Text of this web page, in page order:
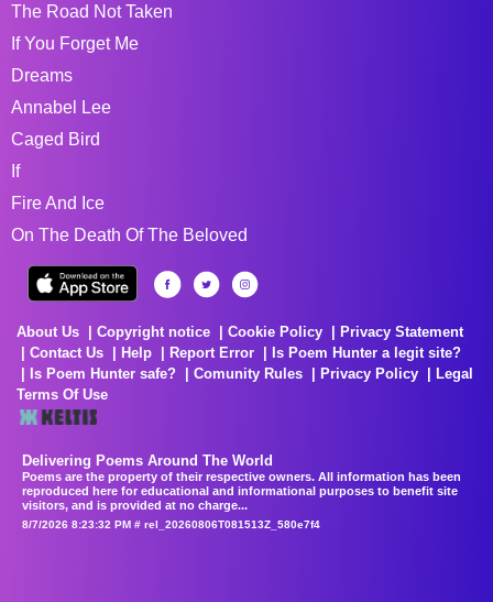
The Road Not Taken
If You Forget Me
Dreams
Annabel Lee
Caged Bird
If
Fire And Ice
On The Death Of The Beloved
About Us Copyright notice Cookie Policy
Privacy Statement
Contact Us
Help Report Error
Is Poem Hunter a legit site?
Is Poem Hunter safe?
Comunity Rules Privacy Policy
Legal
Terms Of Use
Delivering Poems Around The World
Poems are the property of their respective owners. All information has been
reproduced here for educational and informational purposes to benefit site
visitors, and is provided at no charge...
8/7/2026 8:23:32 PM # rel_20260806T081513Z_580e7f4